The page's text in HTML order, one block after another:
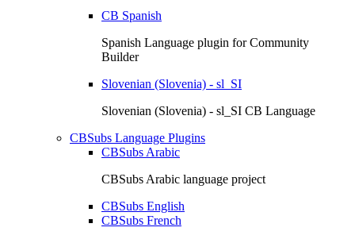
CB Spanish
Spanish Language plugin for Community
Builder
Slovenian (Slovenia) - sl_SI
Slovenian (Slovenia) - sl_SI CB Language
CBSubs Language Plugins
CBSubs Arabic
CBSubs Arabic language project
CBSubs English
CBSubs French